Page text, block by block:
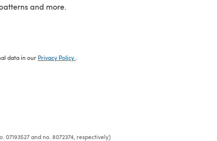
and more.
data in our Privacy Policy
and no. 8072374, respectively)